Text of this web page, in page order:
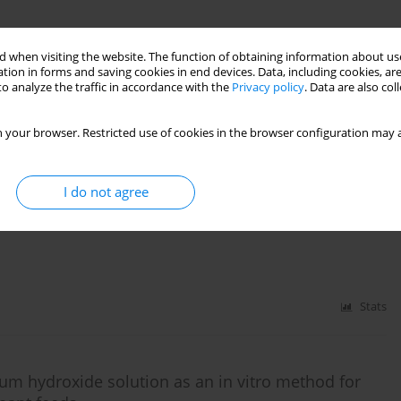
when visiting the website. The function of obtaining information about
in forms and saving cookies in end devices. Data, including cookies,
analyze the traffic in accordance with the Privacy policy. Data are also
your browser. Restricted use of cookies in the browser configuration
I do not agree
by species-specific PCR
Stats
used in mink and polar fox nutrition
Stats
hydroxide solution as an in vitro method for